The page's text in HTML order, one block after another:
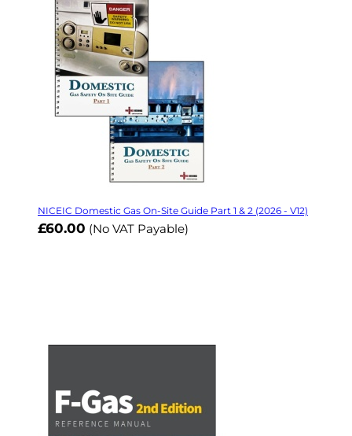
NICEIC Domestic Gas On-Site Guide Part 1 & 2 (2026 - V12)
£60.00 (No VAT Payable)